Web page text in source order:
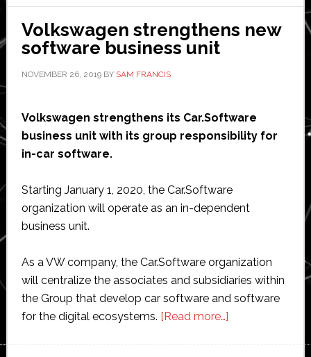
Volkswagen strengthens new
software business unit
NOVEMBER 26, 2019BY SAM FRANCIS
Volkswagen strengthens its Car.Software
business unit with its group responsibility for
in-car software.
Starting January 1, 2020, the Car.Software
organization will operate as an in-dependent
business unit.
As a VW company, the Car.Software organization
will centralize the associates and subsidiaries within
the Group that develop car software and software
for the digital ecosystems. [Read more…]about